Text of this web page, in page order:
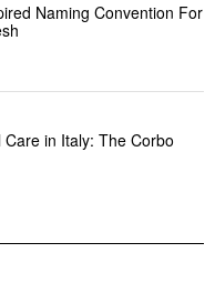
Naming Convention For
in Italy: The Corbo